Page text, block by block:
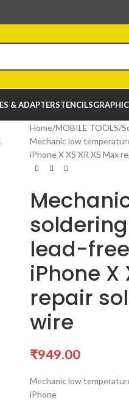
& ADAPTERSTENCILS
Home MOBILE TOOLS
Mechanic low
iPhone X XS XR XS Max
lead-
iPhone X
repair
wire
₹949.00
Mechanic low
iPhone